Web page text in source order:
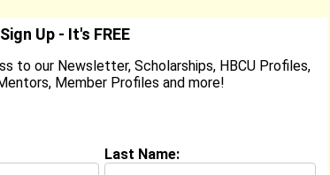
Famous
Up - It's FREE
to our Newsletter, Scholarships, HBCU Profiles,
Member Profiles and more!
Last Name: